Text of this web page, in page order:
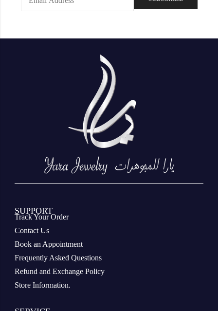
SUPPORT
Track Your Order
Contact Us
Book an Appointment
Frequently Asked Questions
Refund and Exchange Policy
Store Information.